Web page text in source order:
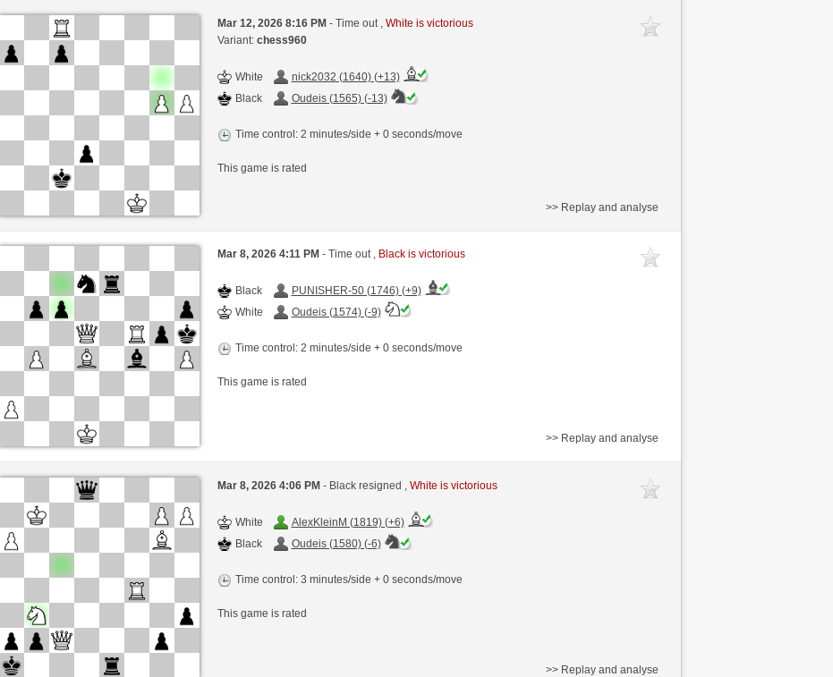
Mar 12, 2026 8:16 PM - Time out , White is victorious
Variant: chess960
White
nick2032 (1640) (+13)
Black
Oudeis (1565) (-13)
Time control: 2 minutes/side + 0 seconds/move
This game is rated
>> Replay and analyse
Mar 8, 2026 4:11 PM - Time out , Black is victorious
Black
PUNISHER-50 (1746) (+9)
White
Oudeis (1574) (-9)
Time control: 2 minutes/side + 0 seconds/move
This game is rated
>> Replay and analyse
Mar 8, 2026 4:06 PM - Black resigned , White is victorious
White
AlexKleinM (1819) (+6)
Black
Oudeis (1580) (-6)
Time control: 3 minutes/side + 0 seconds/move
This game is rated
>> Replay and analyse